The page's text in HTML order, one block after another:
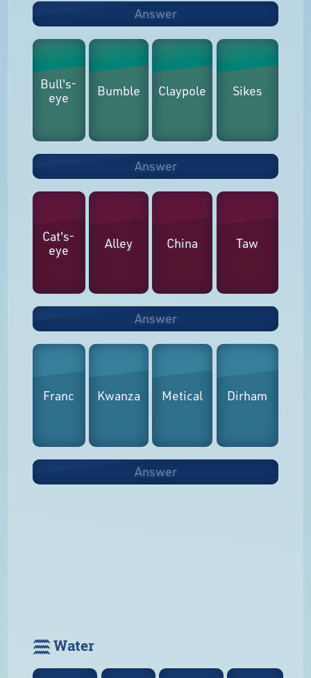
Answer
Bull's-
eye
Bumble Claypole Sikes
Answer
Cat's-
eye
Alley China Taw
Answer
Franc Kwanza Metical Dirham
Answer
𓈗 Water